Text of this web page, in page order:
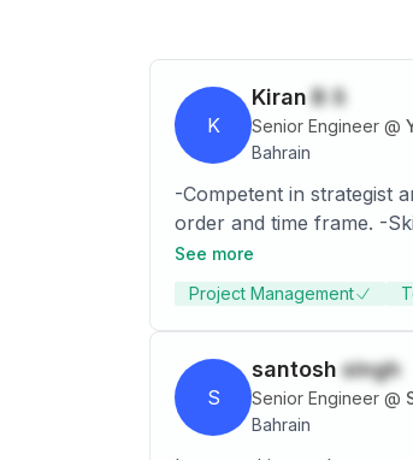
K
Kiran B S
Senior Engineer @
Bahrain
-Competent in strategist
order and time frame. -
price, quality, inventory positioning & operational
planning, analytical & problem-solving skills; excellence in mentoring few
information to cross-
See more
Project Management
S
santosh singh
Senior Engineer @
Bahrain